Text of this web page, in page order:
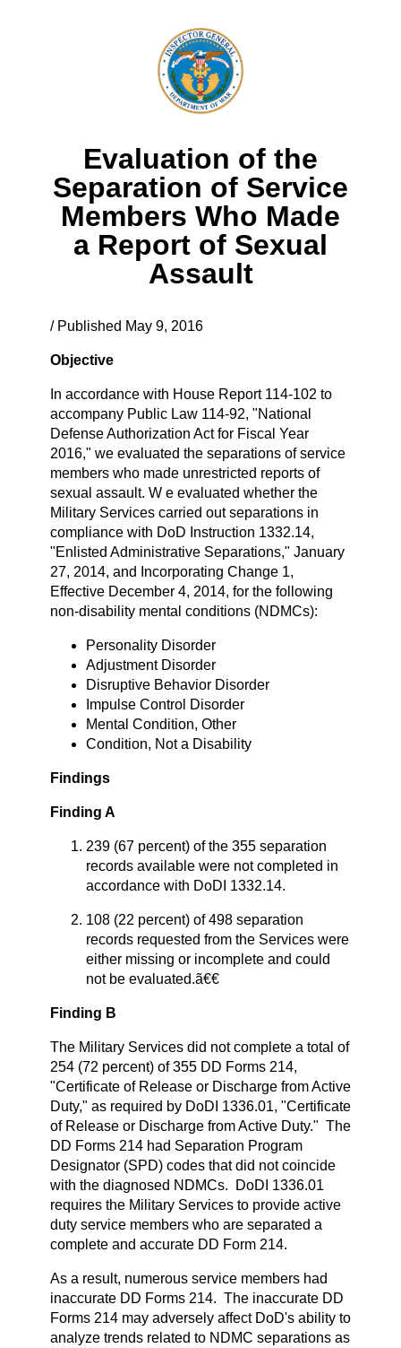
Evaluation of the
Separation of Service
Members Who Made
a Report of Sexual
Assault
/ Published May 9, 2016
Objective
In accordance with House Report 114-102 to
accompany Public Law 114-92, "National
Defense Authorization Act for Fiscal Year
2016," we evaluated the separations of service
members who made unrestricted reports of
sexual assault. W e evaluated whether the
Military Services carried out separations in
compliance with DoD Instruction 1332.14,
"Enlisted Administrative Separations," January
27, 2014, and Incorporating Change 1,
Effective December 4, 2014, for the following
non-disability mental conditions (NDMCs):
Personality Disorder
Adjustment Disorder
Disruptive Behavior Disorder
Impulse Control Disorder
Mental Condition, Other
Condition, Not a Disability
Findings
Finding A
239 (67 percent) of the 355 separation
records available were not completed in
accordance with DoDI 1332.14.
108 (22 percent) of 498 separation
records requested from the Services were
either missing or incomplete and could
not be evaluated.ã€€
Finding B
The Military Services did not complete a total of
254 (72 percent) of 355 DD Forms 214,
"Certificate of Release or Discharge from Active
Duty," as required by DoDI 1336.01, "Certificate
of Release or Discharge from Active Duty." The
DD Forms 214 had Separation Program
Designator (SPD) codes that did not coincide
with the diagnosed NDMCs. DoDI 1336.01
requires the Military Services to provide active
duty service members who are separated a
complete and accurate DD Form 214.
As a result, numerous service members had
inaccurate DD Forms 214. The inaccurate DD
Forms 214 may adversely affect DoD's ability to
analyze trends related to NDMC separations as